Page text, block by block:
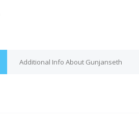
Additional Info About Gunjanseth